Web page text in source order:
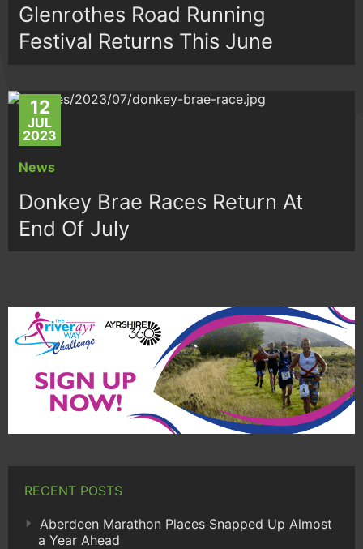
Glenrothes Road Running
Festival Returns This June
12
JUL
2023
News
Donkey Brae Races Return At
End Of July
RECENT POSTS
Aberdeen Marathon Places Snapped Up Almost
a Year Ahead